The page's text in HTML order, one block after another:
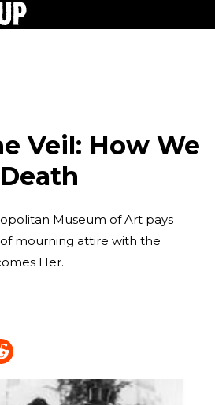
Veil: How We
Museum of Art pays
mourning attire with the
Her.